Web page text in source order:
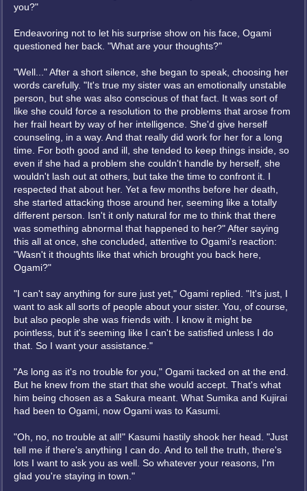
you?"
Endeavoring not to let his surprise show on his face, Ogami
questioned her back. "What are your thoughts?"
"Well..." After a short silence, she began to speak, choosing her
words carefully. "It's true my sister was an emotionally unstable
person, but she was also conscious of that fact. It was sort of
like she could force a resolution to the problems that arose from
her frail heart by way of her intelligence. She'd give herself
counseling, in a way. And that really did work for her for a long
time. For both good and ill, she tended to keep things inside, so
even if she had a problem she couldn't handle by herself, she
wouldn't lash out at others, but take the time to confront it. I
respected that about her. Yet a few months before her death,
she started attacking those around her, seeming like a totally
different person. Isn't it only natural for me to think that there
was something abnormal that happened to her?" After saying
this all at once, she concluded, attentive to Ogami's reaction:
"Wasn't it thoughts like that which brought you back here,
Ogami?"
"I can't say anything for sure just yet," Ogami replied. "It's just, I
want to ask all sorts of people about your sister. You, of course,
but also people she was friends with. I know it might be
pointless, but it's seeming like I can't be satisfied unless I do
that. So I want your assistance."
"As long as it's no trouble for you," Ogami tacked on at the end.
But he knew from the start that she would accept. That's what
him being chosen as a Sakura meant. What Sumika and Kujirai
had been to Ogami, now Ogami was to Kasumi.
"Oh, no, no trouble at all!" Kasumi hastily shook her head. "Just
tell me if there's anything I can do. And to tell the truth, there's
lots I want to ask you as well. So whatever your reasons, I'm
glad you're staying in town."